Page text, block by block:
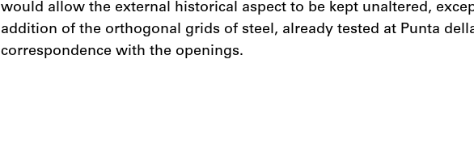
would allow the external historical aspect to be kept unaltered,
addition of the orthogonal grids of steel, already tested at Punta
correspondence with the openings.